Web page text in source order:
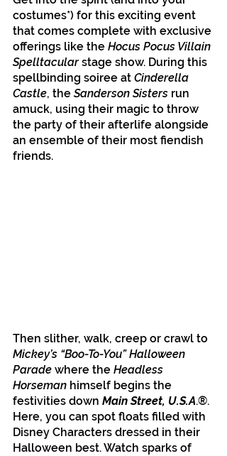
costumes*) for this exciting event
that comes complete with exclusive
offerings like the Hocus Pocus Villain
Spelltacular stage show. During this
spellbinding soiree at Cinderella
Castle, the Sanderson Sisters run
amuck, using their magic to throw
the party of their afterlife alongside
an ensemble of their most fiendish
friends.
Then slither, walk, creep or crawl to
Mickey’s “Boo-To-You” Halloween
Parade where the Headless
Horseman himself begins the
festivities down Main Street, U.S.A.®.
Here, you can spot floats filled with
Disney Characters dressed in their
Halloween best. Watch sparks of